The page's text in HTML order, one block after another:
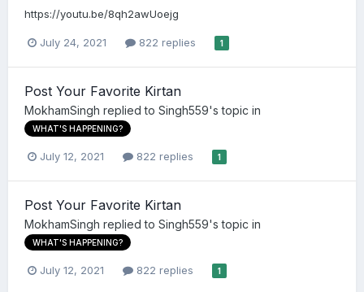
https://youtu.be/8qh2awUoejg
July 24, 2021 822 replies 1
Post Your Favorite Kirtan
MokhamSingh replied to Singh559's topic in
WHAT'S HAPPENING?
July 12, 2021 822 replies 1
Post Your Favorite Kirtan
MokhamSingh replied to Singh559's topic in
WHAT'S HAPPENING?
July 12, 2021 822 replies 1